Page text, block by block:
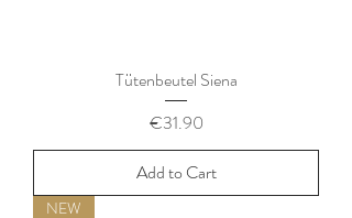
Tütenbeutel Siena
Price
€31.90
Add to Cart
NEW